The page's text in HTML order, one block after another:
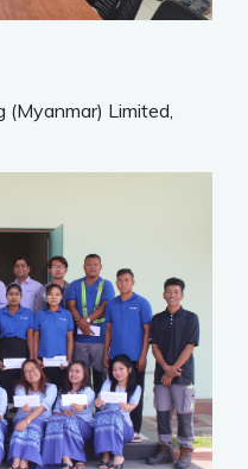
(Myanmar) Limited,